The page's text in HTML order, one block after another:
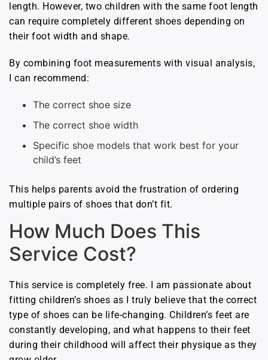
length. However, two children with the same foot length
can require completely different shoes depending on
their foot width and shape.
By combining foot measurements with visual analysis,
I can recommend:
The correct shoe size
The correct shoe width
Specific shoe models that work best for your
child’s feet
This helps parents avoid the frustration of ordering
multiple pairs of shoes that don’t fit.
How Much Does This
Service Cost?
This service is completely free. I am passionate about
fitting children’s shoes as I truly believe that the correct
type of shoes can be life-changing. Children’s feet are
constantly developing, and what happens to their feet
during their childhood will affect their physique as they